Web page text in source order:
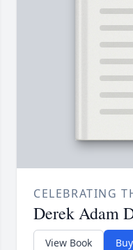
CELEBRATING
Derek Adam
View Book